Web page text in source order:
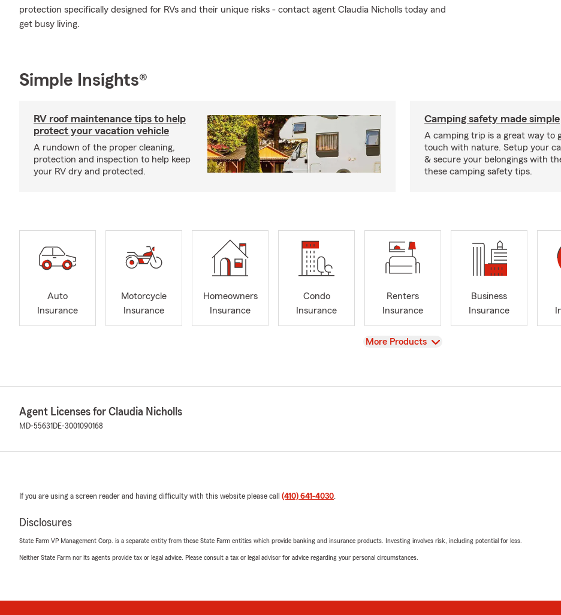
protection specifically designed for RVs and their unique risks - contact agent Claudia Nicholls today and
get busy living.
Simple Insights®
RV roof maintenance tips to help
protect your vacation vehicle
A rundown of the proper cleaning,
protection and inspection to help keep
your RV dry and protected.
Camping safety made simple
A camping trip is a great way to
touch with nature. Setup your
& secure your belongings with
these camping safety tips.
Auto
Insurance
Motorcycle
Insurance
Homeowners
Insurance
Condo
Insurance
Renters
Insurance
Business
Insurance
View
More Products
Agent Licenses for Claudia Nicholls
MD-55631 DE-3001090168
If you are using a screen reader and having difficulty with this website please call (410) 641-4030.
Disclosures
State Farm VP Management Corp. is a separate entity from those State Farm entities which provide banking and insurance products. Investing involves risk, including potential for loss.
Neither State Farm nor its agents provide tax or legal advice. Please consult a tax or legal advisor for advice regarding your personal circumstances.